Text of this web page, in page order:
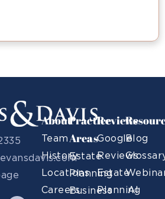
About
Team
History
Locations
Careers
Practice
Areas
Estate
Planning
Business
Reviews
Google
Reviews
Estate
Planning
Blog
AI